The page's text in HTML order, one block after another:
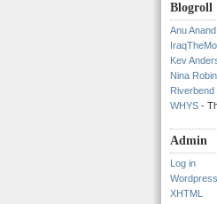
Blogroll
Anu Anand
Kev
Nina
Riverbend
WHYS -
Admin
Log in
Wordpress
XHTML